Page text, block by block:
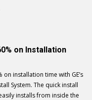
on Installation
on installation time with GE’s
System. The quick install
installs from inside the